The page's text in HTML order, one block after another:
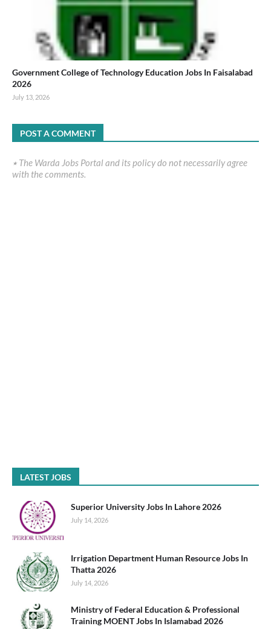
Government College of Technology Education Jobs In Faisalabad
2026
July 13, 2026
POST A COMMENT
٭ The Warda Jobs Portal and its policy do not necessarily agree
with the comments.
LATEST JOBS
Superior University Jobs In Lahore 2026
July 14, 2026
Irrigation Department Human Resource Jobs In
Thatta 2026
July 14, 2026
Ministry of Federal Education & Professional
Training MOENT Jobs In Islamabad 2026